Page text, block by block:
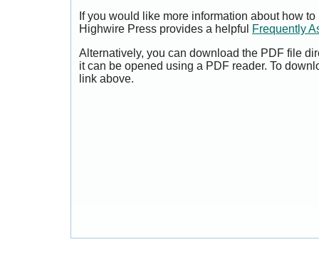
If you would like more information about how
Highwire Press provides a helpful
Frequently
Alternatively, you can download the PDF file
it can be opened using a PDF reader. To
link above.